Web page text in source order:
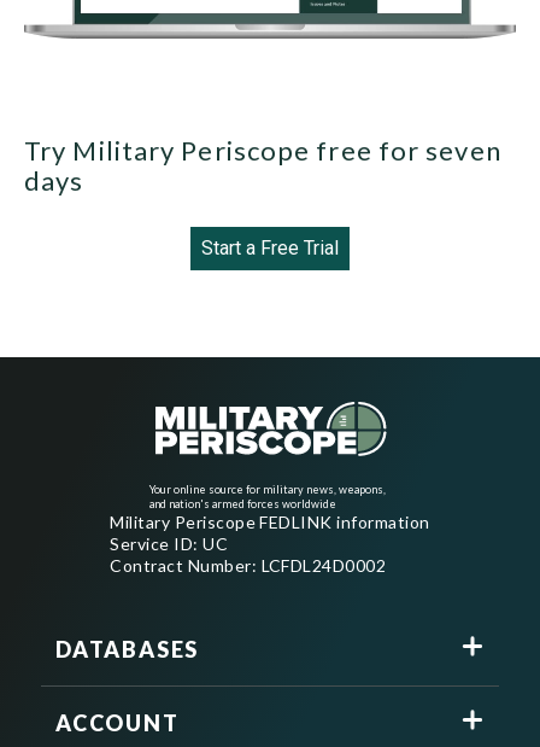
Try Military Periscope free for seven
days
Start a Free Trial
Your online source for military news, weapons,
and nation's armed forces worldwide
Military Periscope FEDLINK information
Service ID: UC
Contract Number: LCFDL24D0002
DATABASES
ACCOUNT